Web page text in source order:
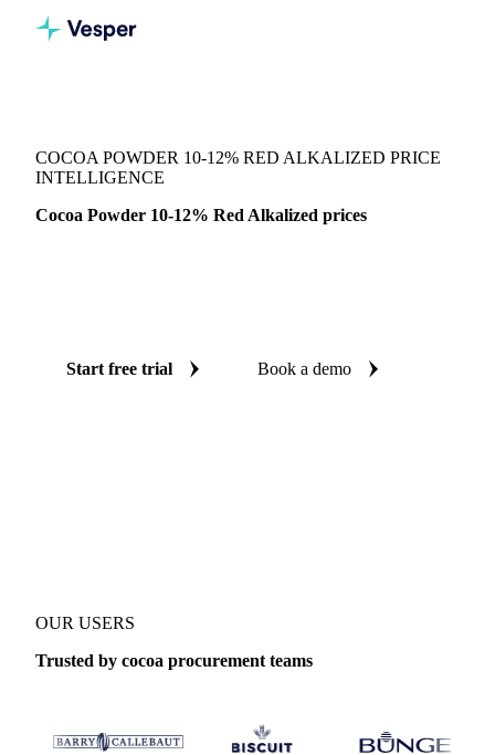
COCOA POWDER 10-12% RED ALKALIZED PRICE
INTELLIGENCE
Cocoa Powder 10-12% Red Alkalized prices
Start free trial Book a demo
OUR USERS
Trusted by cocoa procurement teams